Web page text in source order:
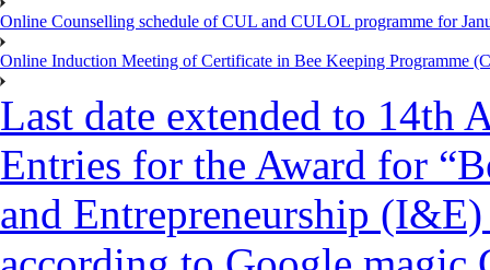
Online Counselling schedule of CUL and CULOL programme for
Online Induction Meeting of Certificate in Bee Keeping Programme
Last date extended to
Entries for the Award for
and Entrepreneurship